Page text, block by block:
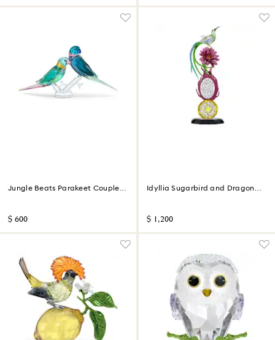
Jungle Beats Parakeet Couple
$ 600
Idyllia Sugarbird and Dragon
$ 1,200